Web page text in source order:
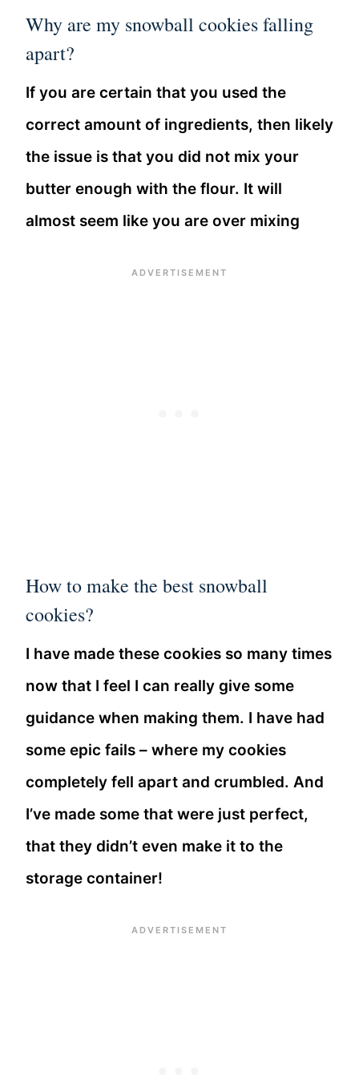
Why are my snowball cookies falling
apart?
If you are certain that you used the
correct amount of ingredients, then likely
the issue is that you did not mix your
butter enough with the flour. It will
almost seem like you are over mixing
How to make the best snowball
cookies?
I have made these cookies so many times
now that I feel I can really give some
guidance when making them. I have had
some epic fails – where my cookies
completely fell apart and crumbled. And
I’ve made some that were just perfect,
that they didn’t even make it to the
storage container!